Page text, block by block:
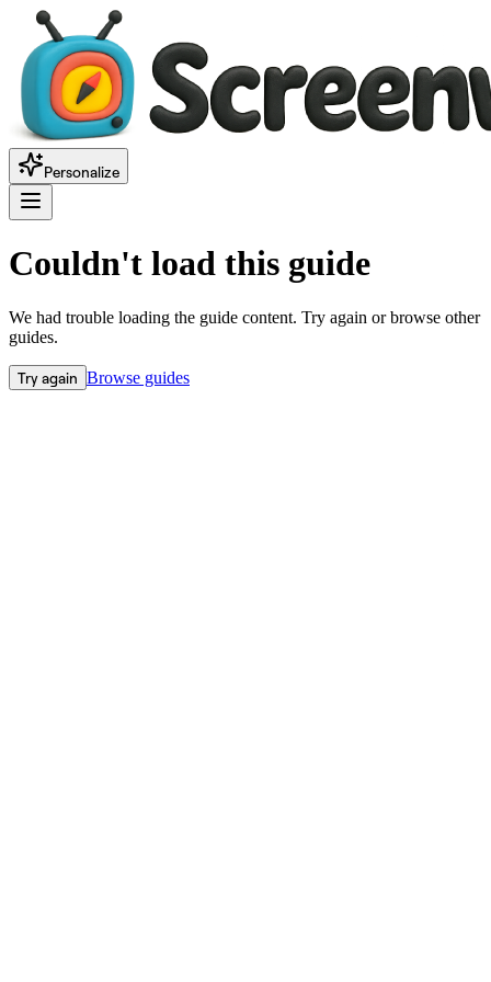
Personalize
Couldn't load this guide
We had trouble loading the guide content. Try again or browse other
guides.
Try again Browse guides